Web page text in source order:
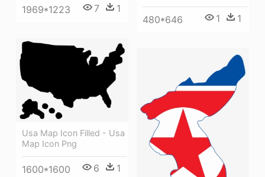
480*646 1 1
1969*1223 7 1
Usa Map Icon Filled - Usa
Map Icon Png
1600*1600 6 1